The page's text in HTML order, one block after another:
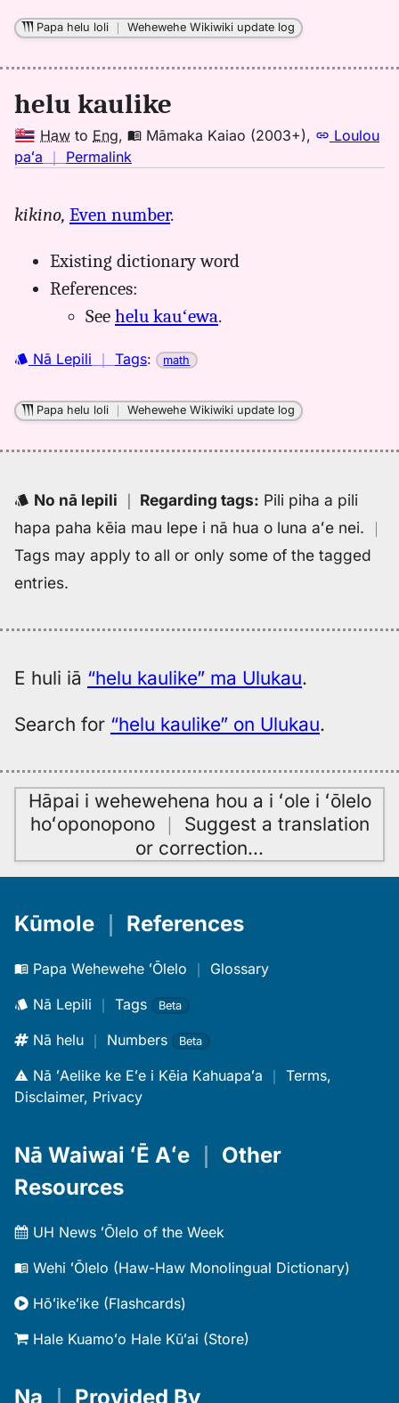
(1986),
to
Papa helu loli ｜Wehewehe Wikiwiki update log
helu kaulike
Haw to Eng, Māmaka Kaiao (2003+),
Loulou
paʻa ｜ Permalink
helu
Māmaka
Kaiao
(2003+),
Hwn
Eng
kikino, Even number.
Existing dictionary word
References:
See helu kauʻewa.
Nā Lepili ｜ Tags: math
Papa helu loli ｜Wehewehe Wikiwiki update log
No nā lepili ｜ Regarding tags: Pili piha a pili
hapa paha kēia mau lepe i nā hua o luna aʻe nei. ｜
Tags may apply to all or only some of the tagged
entries.
E huli iā “helu kaulike” ma Ulukau.
Search for “helu kaulike” on Ulukau.
Hāpai i wehewehena hou a i ʻole i ʻōlelo
hoʻoponopono｜ Suggest a translation
or correction…
Kūmole References
Papa Wehewehe ʻŌlelo ｜ Glossary
Nā Lepili ｜ Tags Beta
Nā helu ｜ Numbers Beta
Nā ʻAelike ke Eʻe i Kēia Kahuapaʻa ｜ Terms,
Disclaimer, Privacy
Nā Waiwai ʻĒ Aʻe
Other
Resources
UH News ʻŌlelo of the Week
Wehi ʻŌlelo (Haw-Haw Monolingual Dictionary)
Hōʻikeʻike (Flashcards)
Hale Kuamoʻo Hale Kūʻai (Store)
Na Provided By